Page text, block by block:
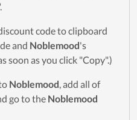
code to clipboard
and Noblemood's
soon as you click "Copy".)
Noblemood, add all of
go to the Noblemood